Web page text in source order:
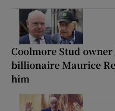
Coolmore Stud
billionaire Maurice
him